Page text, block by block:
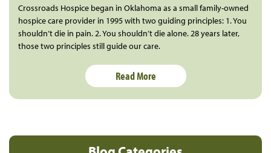
Crossroads Hospice began in Oklahoma as a small family-owned
hospice care provider in 1995 with two guiding principles: 1. You
shouldn’t die in pain. 2. You shouldn’t die alone. 28 years later,
those two principles still guide our care.
Read More